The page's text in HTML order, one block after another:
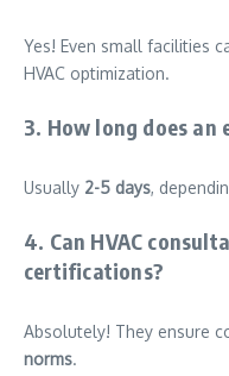
Yes! Even small facilities
HVAC optimization.
3. How long does an
Usually 2-5 days,
4. Can HVAC
certifications?
Absolutely! They ensure
norms.